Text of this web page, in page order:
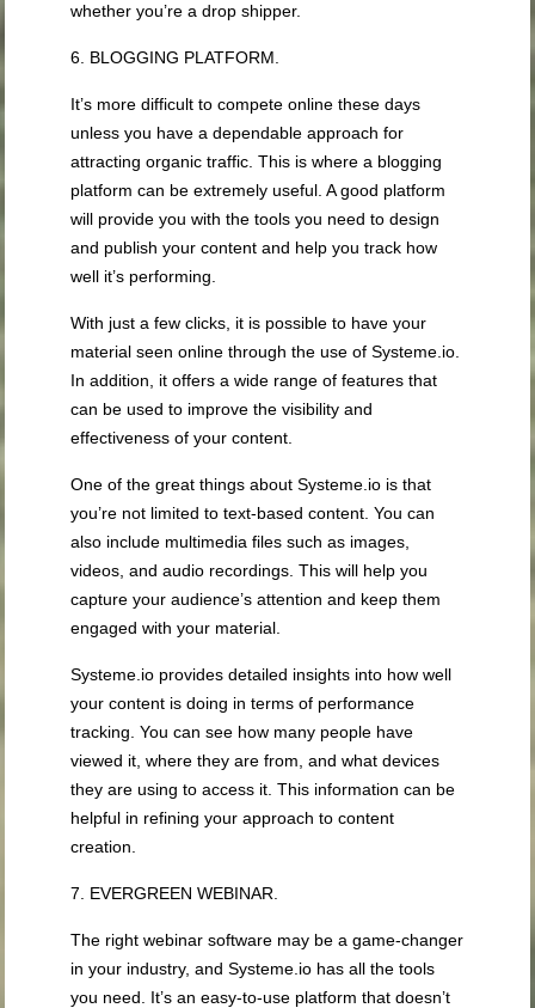
whether you’re a drop shipper.
6. BLOGGING PLATFORM.
It’s more difficult to compete online these days
unless you have a dependable approach for
attracting organic traffic. This is where a blogging
platform can be extremely useful. A good platform
will provide you with the tools you need to design
and publish your content and help you track how
well it’s performing.
With just a few clicks, it is possible to have your
material seen online through the use of Systeme.io.
In addition, it offers a wide range of features that
can be used to improve the visibility and
effectiveness of your content.
One of the great things about Systeme.io is that
you’re not limited to text-based content. You can
also include multimedia files such as images,
videos, and audio recordings. This will help you
capture your audience’s attention and keep them
engaged with your material.
Systeme.io provides detailed insights into how well
your content is doing in terms of performance
tracking. You can see how many people have
viewed it, where they are from, and what devices
they are using to access it. This information can be
helpful in refining your approach to content
creation.
7. EVERGREEN WEBINAR.
The right webinar software may be a game-changer
in your industry, and Systeme.io has all the tools
you need. It’s an easy-to-use platform that doesn’t